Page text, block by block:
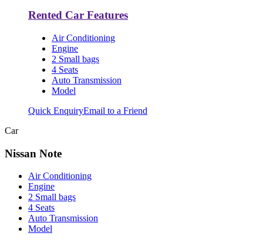
Rented Car Features
Air Conditioning
Engine
2 Small bags
4 Seats
Auto Transmission
Model
Quick EnquiryEmail to a Friend
Car
Nissan Note
Air Conditioning
Engine
2 Small bags
4 Seats
Auto Transmission
Model